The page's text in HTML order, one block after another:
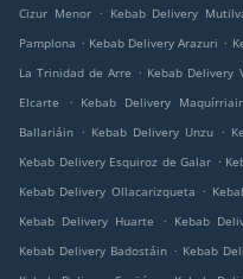
Cizur Menor
. Kebab Delivery
Pamplona . Kebab Delivery Arazuri .
La Trinidad de Arre . Kebab Delivery
Elcarte
. Kebab Delivery
Ballariáin . Kebab Delivery Unzu .
Kebab Delivery Esquiroz de Galar .
Kebab Delivery Ollacarizqueta .
Kebab Delivery Huarte
. Kebab
Kebab Delivery Badostáin . Kebab